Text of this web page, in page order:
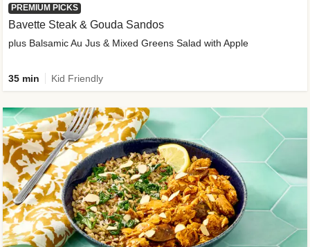
PREMIUM PICKS
Bavette Steak & Gouda Sandos
plus Balsamic Au Jus & Mixed Greens Salad with Apple
35 min Kid Friendly